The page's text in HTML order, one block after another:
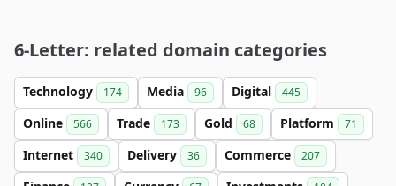
6-Letter: related domain categories
Technology 174 Media 96 Digital 445
Online 566 Trade 173 Gold 68 Platform 71
Internet 340 Delivery 36 Commerce 207